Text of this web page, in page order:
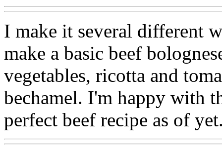
I make it several different
make a basic beef
vegetables, ricotta and
bechamel. I'm happy with
perfect beef recipe as of